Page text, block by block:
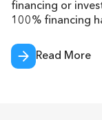
financing or
100% financing
Read More